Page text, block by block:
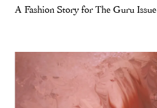
A Fashion Story for The Guru Issue